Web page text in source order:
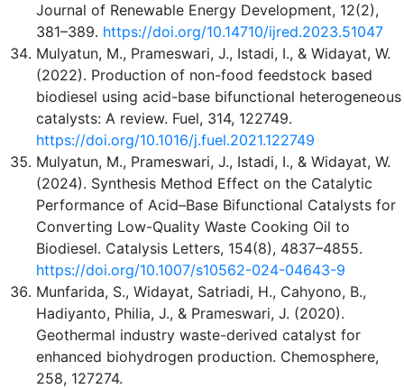
Journal of Renewable Energy Development, 12(2),
381–389. https://doi.org/10.14710/ijred.2023.51047
Mulyatun, M., Prameswari, J., Istadi, I., & Widayat, W.
(2022). Production of non-food feedstock based
biodiesel using acid-base bifunctional heterogeneous
catalysts: A review. Fuel, 314, 122749.
https://doi.org/10.1016/j.fuel.2021.122749
Mulyatun, M., Prameswari, J., Istadi, I., & Widayat, W.
(2024). Synthesis Method Effect on the Catalytic
Performance of Acid–Base Bifunctional Catalysts for
Converting Low-Quality Waste Cooking Oil to
Biodiesel. Catalysis Letters, 154(8), 4837–4855.
https://doi.org/10.1007/s10562-024-04643-9
Munfarida, S., Widayat, Satriadi, H., Cahyono, B.,
Hadiyanto, Philia, J., & Prameswari, J. (2020).
Geothermal industry waste-derived catalyst for
enhanced biohydrogen production. Chemosphere,
258, 127274.